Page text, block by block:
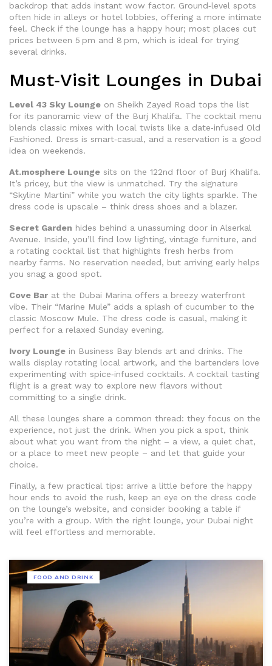
backdrop that adds instant wow factor. Ground‑level spots
often hide in alleys or hotel lobbies, offering a more intimate
feel. Check if the lounge has a happy hour; most places cut
prices between 5 pm and 8 pm, which is ideal for trying
several drinks.
Must‑Visit Lounges in Dubai
Level 43 Sky Lounge on Sheikh Zayed Road tops the list
for its panoramic view of the Burj Khalifa. The cocktail menu
blends classic mixes with local twists like a date‑infused Old
Fashioned. Dress is smart‑casual, and a reservation is a good
idea on weekends.
At.mosphere Lounge sits on the 122nd floor of Burj Khalifa.
It’s pricey, but the view is unmatched. Try the signature
“Skyline Martini” while you watch the city lights sparkle. The
dress code is upscale – think dress shoes and a blazer.
Secret Garden hides behind a unassuming door in Alserkal
Avenue. Inside, you’ll find low lighting, vintage furniture, and
a rotating cocktail list that highlights fresh herbs from
nearby farms. No reservation needed, but arriving early helps
you snag a good spot.
Cove Bar at the Dubai Marina offers a breezy waterfront
vibe. Their “Marine Mule” adds a splash of cucumber to the
classic Moscow Mule. The dress code is casual, making it
perfect for a relaxed Sunday evening.
Ivory Lounge in Business Bay blends art and drinks. The
walls display rotating local artwork, and the bartenders love
experimenting with spice‑infused cocktails. A cocktail tasting
flight is a great way to explore new flavors without
committing to a single drink.
All these lounges share a common thread: they focus on the
experience, not just the drink. When you pick a spot, think
about what you want from the night – a view, a quiet chat,
or a place to meet new people – and let that guide your
choice.
Finally, a few practical tips: arrive a little before the happy
hour ends to avoid the rush, keep an eye on the dress code
on the lounge’s website, and consider booking a table if
you’re with a group. With the right lounge, your Dubai night
will feel effortless and memorable.
FOOD AND DRINK